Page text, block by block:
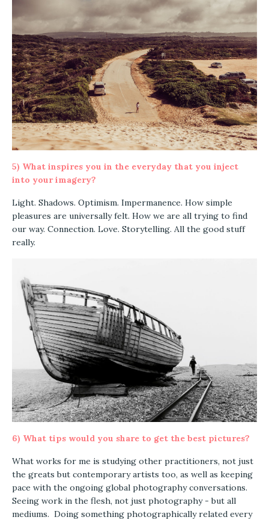
5) What inspires you in the everyday that you inject
into your imagery?
Light. Shadows. Optimism. Impermanence. How simple
pleasures are universally felt. How we are all trying to find
our way. Connection. Love. Storytelling. All the good stuff
really.
6) What tips would you share to get the best pictures?
What works for me is studying other practitioners, not just
the greats but contemporary artists too, as well as keeping
pace with the ongoing global photography conversations.
Seeing work in the flesh, not just photography - but all
mediums. Doing something photographically related every